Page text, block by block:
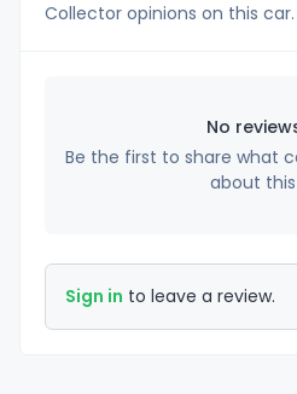
Collector opinions on this car.
No
Be the first to share what
about
Sign in to leave a review.